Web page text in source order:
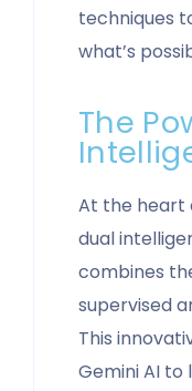
techniques
what’s
The
At the heart
dual
combines
supervised
This
Gemini AI